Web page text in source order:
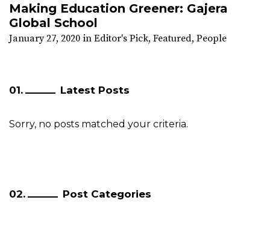
Making Education Greener: Gajera
Global School
January 27, 2020 in Editor's Pick, Featured, People
Latest Posts
Sorry, no posts matched your criteria.
Post Categories